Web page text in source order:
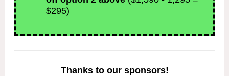
$295)
Thanks to our sponsors!